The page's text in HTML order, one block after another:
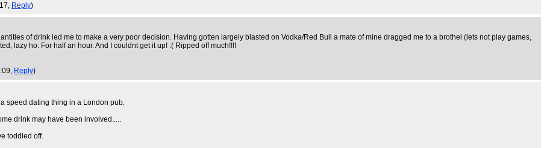
Reply)
of drink led me to make a very poor decision. Having gotten largely blasted on Vodka/Red Bull a mate of mine dragged me to a brothel (lets not play games,
lazy ho. For half an hour. And I couldnt get it up! :( Ripped off much!!!!
Reply)
speed dating thing in a London pub.
drink may have been involved.....
toddled off.